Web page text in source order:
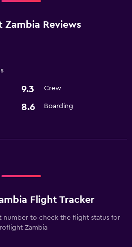
Zambia Reviews
9.3 Crew
8.6 Boarding
Flight Tracker
number to check the flight status for
Zambia